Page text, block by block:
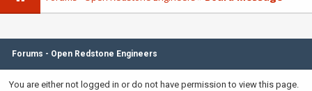
Forums - Open Redstone Engineers
You are either not logged in or do not have permission to view this page.